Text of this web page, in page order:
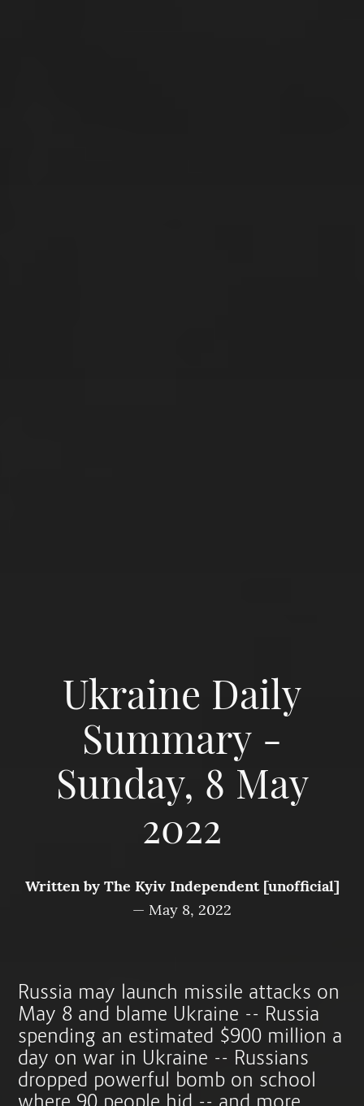
Ukraine Daily
Summary -
Sunday, 8 May
2022
Written byThe Kyiv Independent [unofficial]
— May 8, 2022
Russia may launch missile attacks on
May 8 and blame Ukraine -- Russia
spending an estimated $900 million a
day on war in Ukraine -- Russians
dropped powerful bomb on school